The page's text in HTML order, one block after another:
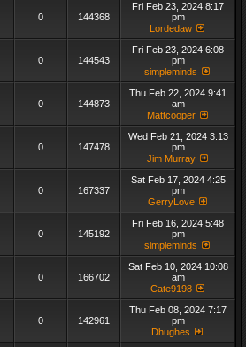
0 144368
Fri Feb 23, 2024 8:17
pm
Lordedaw
0 144543
Fri Feb 23, 2024 6:08
pm
simpleminds
0 144873
Thu Feb 22, 2024 9:41
am
Mattcooper
0 147478
Wed Feb 21, 2024 3:13
pm
Jim Murray
0 167337
Sat Feb 17, 2024 4:25
pm
GerryLove
0 145192
Fri Feb 16, 2024 5:48
pm
simpleminds
0 166702
Sat Feb 10, 2024 10:08
am
Cate9198
0 142961
Thu Feb 08, 2024 7:17
pm
Dhughes